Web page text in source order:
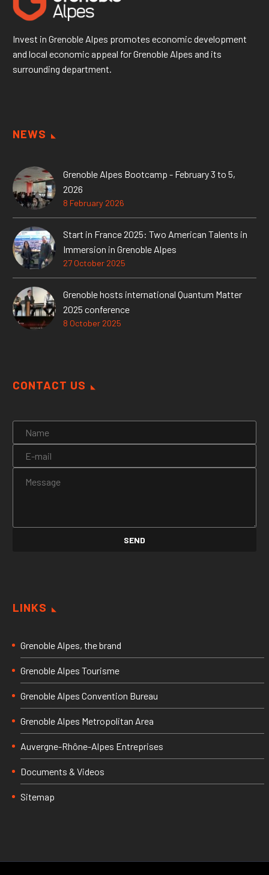
Invest in Grenoble Alpes promotes economic development
and local economic appeal for Grenoble Alpes and its
surrounding department.
NEWS
Grenoble Alpes Bootcamp - February 3 to 5,
2026
8 February 2026
Start in France 2025: Two American Talents in
Immersion in Grenoble Alpes
27 October 2025
Grenoble hosts international Quantum Matter
2025 conference
8 October 2025
CONTACT US
LINKS
Grenoble Alpes, the brand
Grenoble Alpes Tourisme
Grenoble Alpes Convention Bureau
Grenoble Alpes Metropolitan Area
Auvergne-Rhône-Alpes Entreprises
Documents & Videos
Sitemap